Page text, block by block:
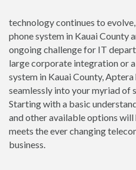
technology continues to
phone system in Kauai County
ongoing challenge for IT
large corporate integration or
system in Kauai County,
seamlessly into your myriad of
Starting with a basic
and other available options
meets the ever changing
business.